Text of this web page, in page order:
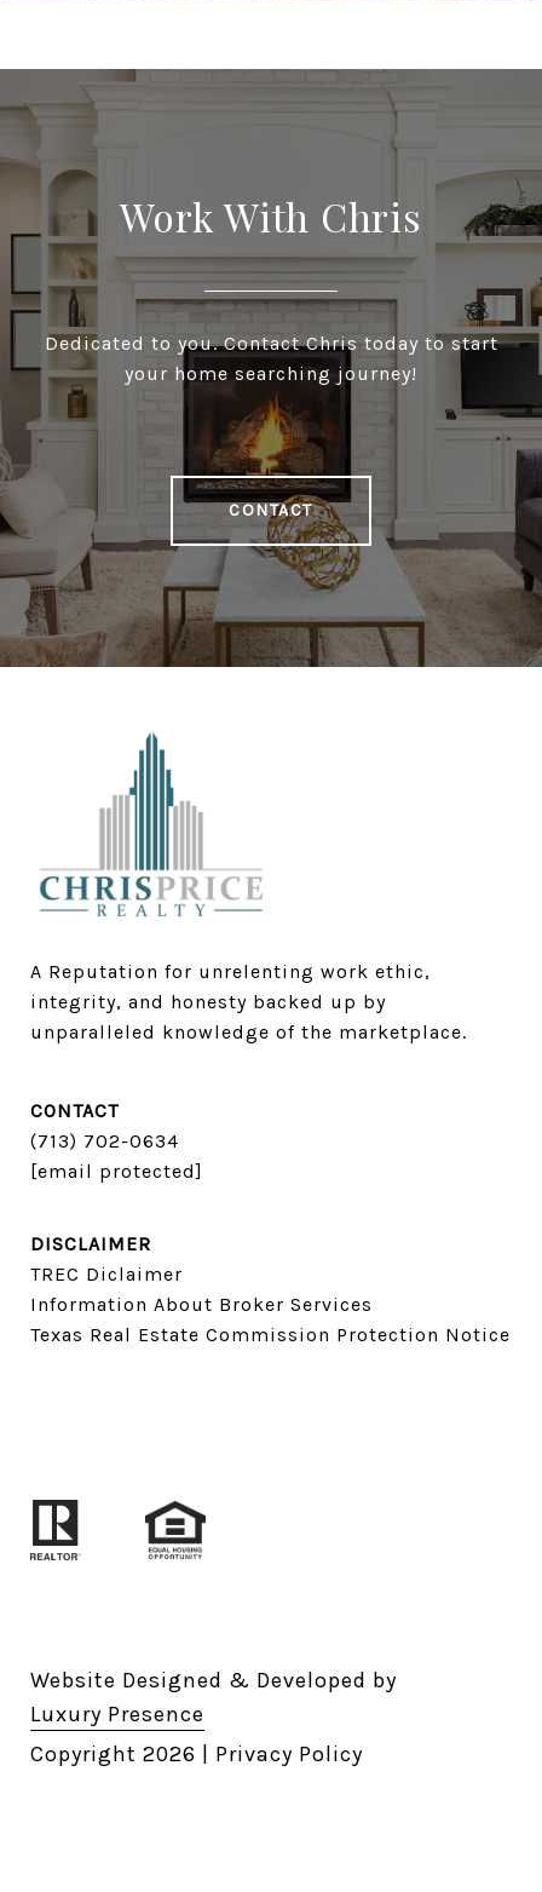
Work With Chris
Dedicated to you. Contact Chris today to start
your home searching journey!
CONTACT
A Reputation for unrelenting work ethic,
integrity, and honesty backed up by
unparalleled knowledge of the marketplace.
CONTACT
(713) 702-0634​​​​​​​
[email protected]
DISCLAIMER
TREC Diclaimer
Information About Broker Services
Texas Real Estate Commission Protection Notice
Website Designed & Developed by
Luxury Presence
Copyright 2026 Privacy Policy